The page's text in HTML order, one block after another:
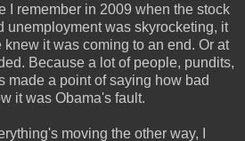
I remember in 2009 when the stock
unemployment was skyrocketing, it
it was coming to an end. Or at
Because a lot of people, pundits,
made a point of saying how bad
it was Obama's fault.
moving the other way, I